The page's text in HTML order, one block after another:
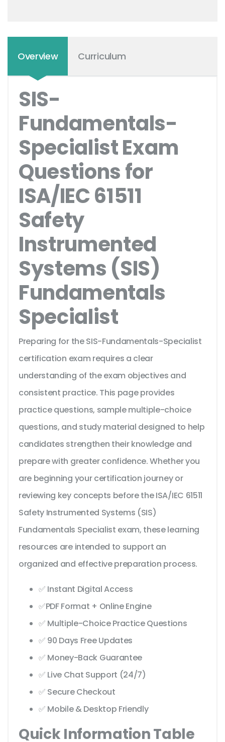
Overview Curriculum
SIS-
Fundamentals-
Specialist Exam
Questions for
ISA/IEC 61511
Safety
Instrumented
Systems (SIS)
Fundamentals
Specialist
Preparing for the SIS-Fundamentals-Specialist
certification exam requires a clear
understanding of the exam objectives and
consistent practice. This page provides
practice questions, sample multiple-choice
questions, and study material designed to help
candidates strengthen their knowledge and
prepare with greater confidence. Whether you
are beginning your certification journey or
reviewing key concepts before the ISA/IEC 61511
Safety Instrumented Systems (SIS)
Fundamentals Specialist exam, these learning
resources are intended to support an
organized and effective preparation process.
✅ Instant Digital Access
✅PDF Format + Online Engine
✅ Multiple-Choice Practice Questions
✅ 90 Days Free Updates
✅ Money-Back Guarantee
✅ Live Chat Support (24/7)
✅ Secure Checkout
✅ Mobile & Desktop Friendly
Quick Information Table